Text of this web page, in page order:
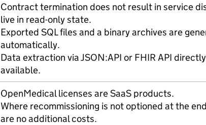
Contract termination does not result in service
live in read-only state.
Exported SQL files and a binary archives are
automatically.
Data extraction via JSON:API or FHIR API
available.
OpenMedical licenses are SaaS products.
Where recommissioning is not optioned at the
are no additional costs.